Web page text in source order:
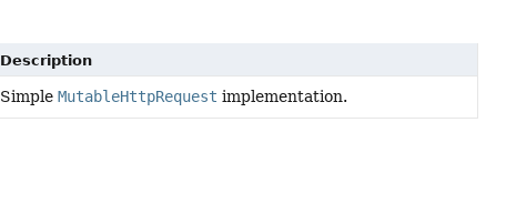
Description
SimpleMutableHttpRequest implementation.